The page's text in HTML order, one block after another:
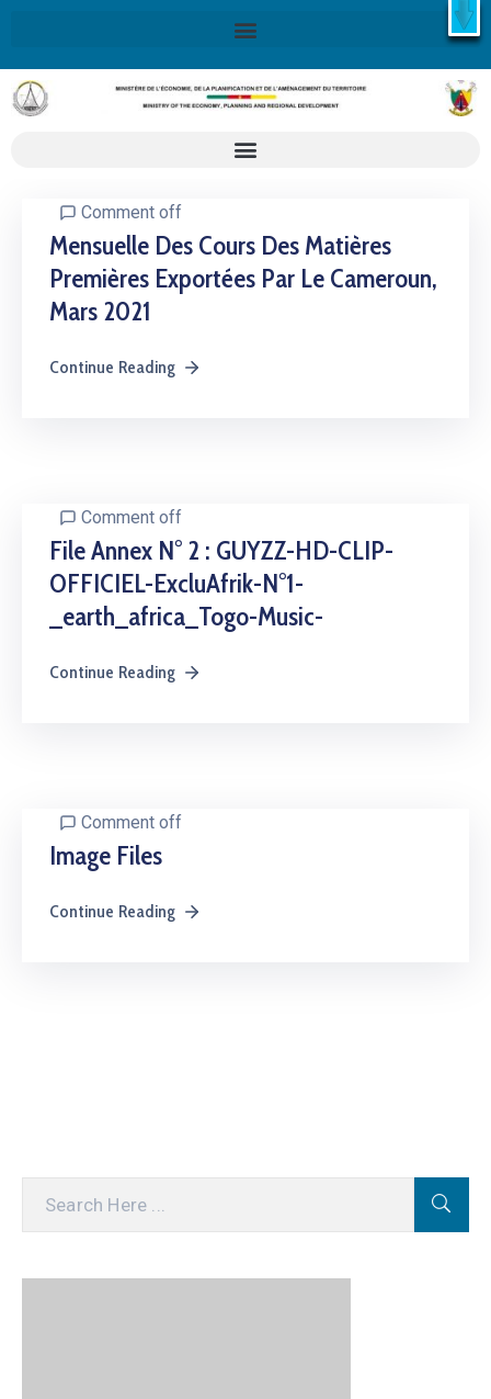
X
Retrouvez ici la Stratégie Nationale de Développement 2020-
2030SND30
En savoir plus
Comment off
Mensuelle Des Cours Des Matières
Premières Exportées Par Le Cameroun,
Mars 2021
Continue Reading
Comment off
File Annex N° 2 : GUYZZ-HD-CLIP-
OFFICIEL-ExcluAfrik-N°1-
_earth_africa_Togo-Music-
Continue Reading
Comment off
Image Files
Continue Reading